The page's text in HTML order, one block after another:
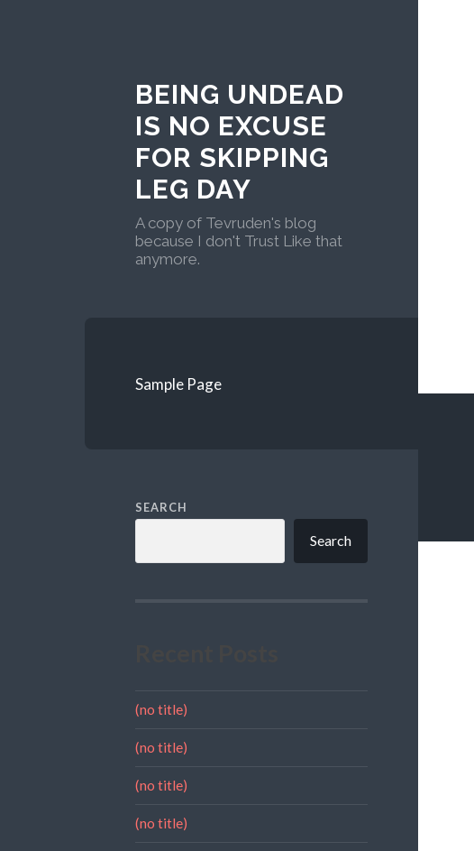
BEING UNDEAD
IS NO EXCUSE
FOR SKIPPING
LEG DAY
A copy of Tevruden's blog
because I don't Trust Like that
anymore.
Sample Page
SEARCH
Search
(no title)
(no title)
(no title)
(no title)